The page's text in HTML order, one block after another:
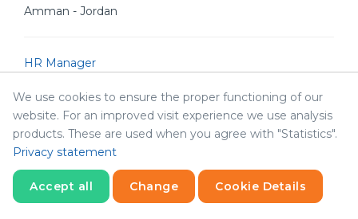
Amman - Jordan
HR Manager
Product Manager
Amman - Jordan
Senior Frontend Developer
We use cookies to ensure the proper functioning of our
website. For an improved visit experience we use analysis
products. These are used when you agree with "Statistics".
Privacy statement
Accept all Change Cookie Details